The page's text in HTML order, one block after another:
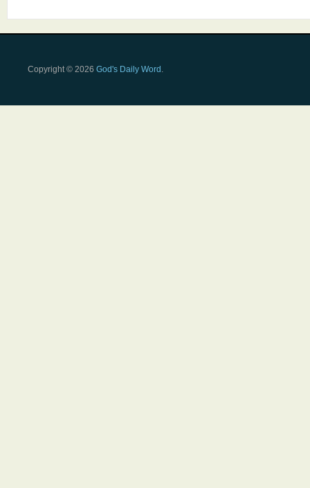
Copyright © 2026 God's Daily Word .